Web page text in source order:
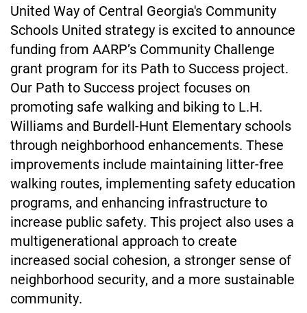
United Way of Central Georgia's Community
Schools United strategy is excited to announce
funding from AARP’s Community Challenge
grant program for its Path to Success project.
Our Path to Success project focuses on
promoting safe walking and biking to L.H.
Williams and Burdell-Hunt Elementary schools
through neighborhood enhancements. These
improvements include maintaining litter-free
walking routes, implementing safety education
programs, and enhancing infrastructure to
increase public safety. This project also uses a
multigenerational approach to create
increased social cohesion, a stronger sense of
neighborhood security, and a more sustainable
community.